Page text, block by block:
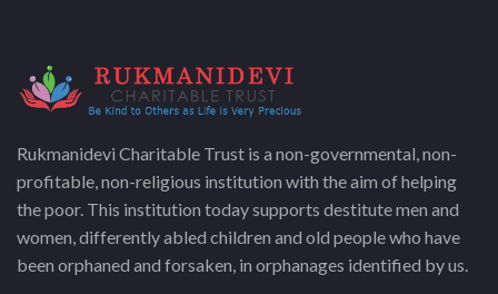
Rukmanidevi Charitable Trust is a non-governmental, non-
profitable, non-religious institution with the aim of helping
the poor. This institution today supports destitute men and
women, differently abled children and old people who have
been orphaned and forsaken, in orphanages identified by us.